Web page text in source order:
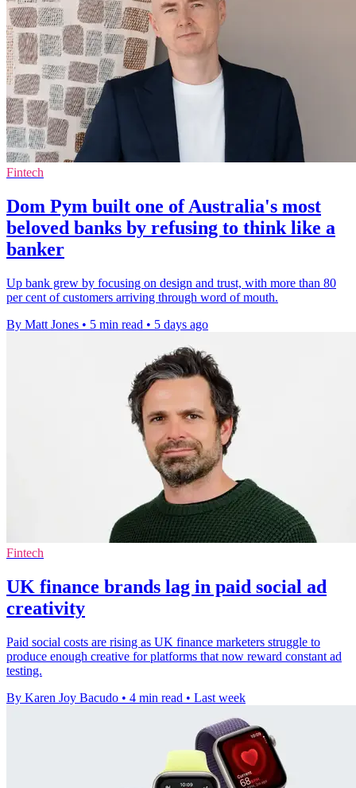
Fintech
Dom Pym built one of Australia's most
beloved banks by refusing to think like a
banker
Up bank grew by focusing on design and trust, with more than 80
per cent of customers arriving through word of mouth.
By Matt Jones • 5 min read • 5 days ago
Fintech
UK finance brands lag in paid social ad
creativity
Paid social costs are rising as UK finance marketers struggle to
produce enough creative for platforms that now reward constant ad
testing.
By Karen Joy Bacudo • 4 min read • Last week